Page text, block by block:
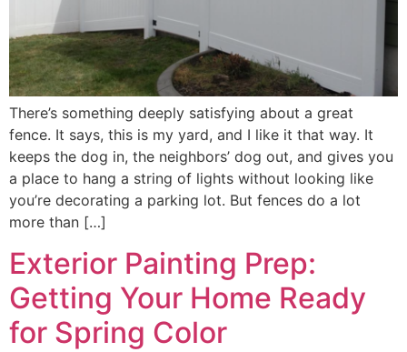
There’s something deeply satisfying about a great
fence. It says, this is my yard, and I like it that way. It
keeps the dog in, the neighbors’ dog out, and gives you
a place to hang a string of lights without looking like
you’re decorating a parking lot. But fences do a lot
more than […]
Exterior Painting Prep:
Getting Your Home Ready
for Spring Color